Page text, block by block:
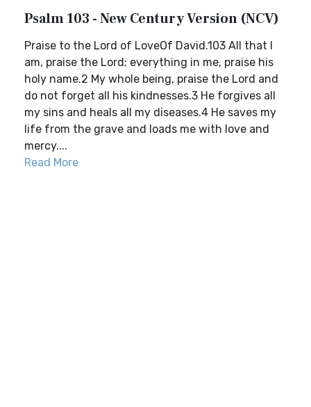
Psalm 103 - New Century Version (NCV)
Praise to the Lord of LoveOf David.103 All that I
am, praise the Lord; everything in me, praise his
holy name.2 My whole being, praise the Lord and
do not forget all his kindnesses.3 He forgives all
my sins and heals all my diseases.4 He saves my
life from the grave and loads me with love and
mercy....
Read More